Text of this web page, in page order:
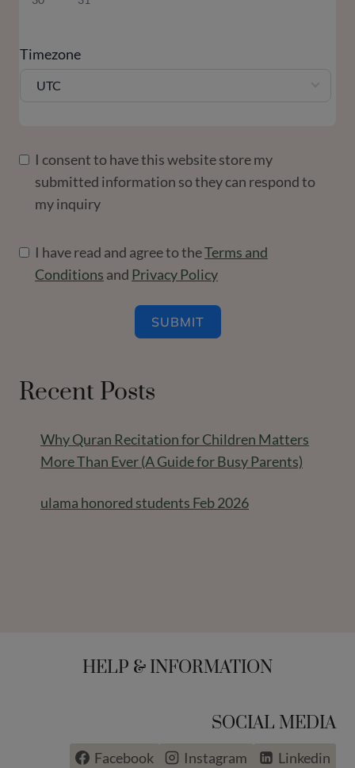
Timezone
UTC
I consent to have this website store my
submitted information so they can respond to
my inquiry
I have read and agree to theTerms and
Conditions and Privacy Policy
SUBMIT
Recent Posts
Why Quran Recitation for Children Matters
More Than Ever (A Guide for Busy Parents)
ulama honored students Feb 2026
HELP & INFORMATION
SOCIAL MEDIA
Facebook Instagram
Linkedin